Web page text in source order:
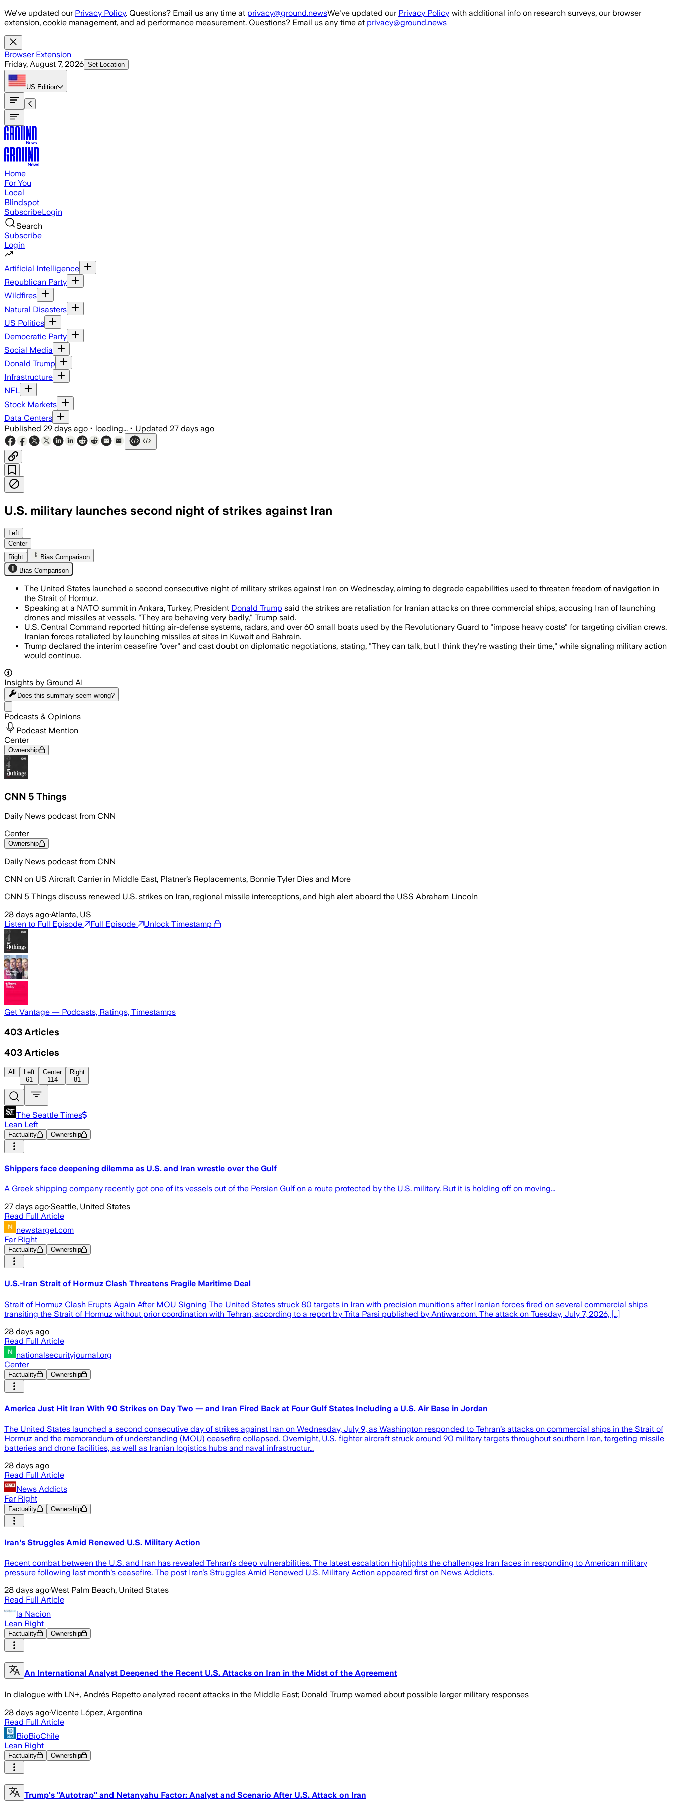
Skip to main content
We've updated our Privacy Policy. Questions? Email us any time at privacy@ground.newsWe've updated our Privacy Policy with additional info on research surveys, our browser
extension, cookie management, and ad performance measurement. Questions? Email us any time at privacy@ground.news
Browser Extension
Friday, August 7, 2026 Set Location
US Edition
Home
For You
Local
Blindspot
SubscribeLogin
Search
Subscribe
Login
Artificial Intelligence
Republican Party
Wildfires
Natural Disasters
US Politics
Democratic Party
Social Media
Donald Trump
Infrastructure
NFL
Stock Markets
Data Centers
Published 29 days ago • loading... • Updated 27 days ago
U.S. military launches second night of strikes against Iran
CENTCOM said it hit about 90 targets, including air defenses, radars and small boats, to curb attacks on commercial
Left
Center
Right
Bias Comparison
Bias Comparison
The United States launched a second consecutive night of military strikes against Iran on Wednesday, aiming to degrade capabilities used to threaten freedom of navigation in
the Strait of Hormuz.
Speaking at a NATO summit in Ankara, Turkey, President Donald Trump said the strikes are retaliation for Iranian attacks on three commercial ships, accusing Iran of launching
drones and missiles at vessels. "They are behaving very badly," Trump said.
U.S. Central Command reported hitting air-defense systems, radars, and over 60 small boats used by the Revolutionary Guard to "impose heavy costs" for targeting civilian crews.
Iranian forces retaliated by launching missiles at sites in Kuwait and Bahrain.
Trump declared the interim ceasefire "over" and cast doubt on diplomatic negotiations, stating, "They can talk, but I think they're wasting their time," while signaling military action
would continue.
Insights by Ground AI
Does this summary seem wrong?
Podcasts & Opinions
Podcast Mention
Center
Ownership
CNN 5 Things
Daily News podcast from CNN
Center
Ownership
Daily News podcast from CNN
CNN on US Aircraft Carrier in Middle East, Platner’s Replacements, Bonnie Tyler Dies and More
CNN 5 Things discuss renewed U.S. strikes on Iran, regional missile interceptions, and high alert aboard the USS Abraham Lincoln
28 days ago·Atlanta, US
Listen to Full Episode
Full Episode Unlock Timestamp
Get Vantage — Podcasts, Ratings, Timestamps
403 Articles
403 Articles
All
Left
61
Center
114
Right
81
The Seattle Times
Lean Left
Factuality Ownership
Shippers face deepening dilemma as U.S. and Iran wrestle over the Gulf
A Greek shipping company recently got one of its vessels out of the Persian Gulf on a route protected by the U.S. military. But it is holding off on moving...
27 days ago·Seattle, United States
Read Full Article
newstarget.com
Far Right
Factuality Ownership
U.S.-Iran Strait of Hormuz Clash Threatens Fragile Maritime Deal
Strait of Hormuz Clash Erupts Again After MOU Signing The United States struck 80 targets in Iran with precision munitions after Iranian forces fired on several commercial ships
transiting the Strait of Hormuz without prior coordination with Tehran, according to a report by Trita Parsi published by Antiwar.com. The attack on Tuesday, July 7, 2026, […]
28 days ago
Read Full Article
nationalsecurityjournal.org
Center
Factuality Ownership
America Just Hit Iran With 90 Strikes on Day Two — and Iran Fired Back at Four Gulf States Including a U.S. Air Base in Jordan
The United States launched a second consecutive day of strikes against Iran on Wednesday, July 9, as Washington responded to Tehran’s attacks on commercial ships in the Strait of
Hormuz and the memorandum of understanding (MOU) ceasefire collapsed. Overnight, U.S. fighter aircraft struck around 90 military targets throughout southern Iran, targeting missile
batteries and drone facilities, as well as Iranian logistics hubs and naval infrastructur…
28 days ago
Read Full Article
News Addicts
Far Right
Factuality Ownership
Iran's Struggles Amid Renewed U.S. Military Action
Recent combat between the U.S. and Iran has revealed Tehran's deep vulnerabilities. The latest escalation highlights the challenges Iran faces in responding to American military
pressure following last month’s ceasefire. The post Iran’s Struggles Amid Renewed U.S. Military Action appeared first on News Addicts.
28 days ago·West Palm Beach, United States
Read Full Article
la Nacion
Lean Right
Factuality Ownership
An International Analyst Deepened the Recent U.S. Attacks on Iran in the Midst of the Agreement
In dialogue with LN+, Andrés Repetto analyzed recent attacks in the Middle East; Donald Trump warned about possible larger military responses
28 days ago·Vicente López, Argentina
Read Full Article
BioBioChile
Lean Right
Factuality Ownership
Trump's "Autotrap" and Netanyahu Factor: Analyst and Scenario After U.S. Attack on Iran